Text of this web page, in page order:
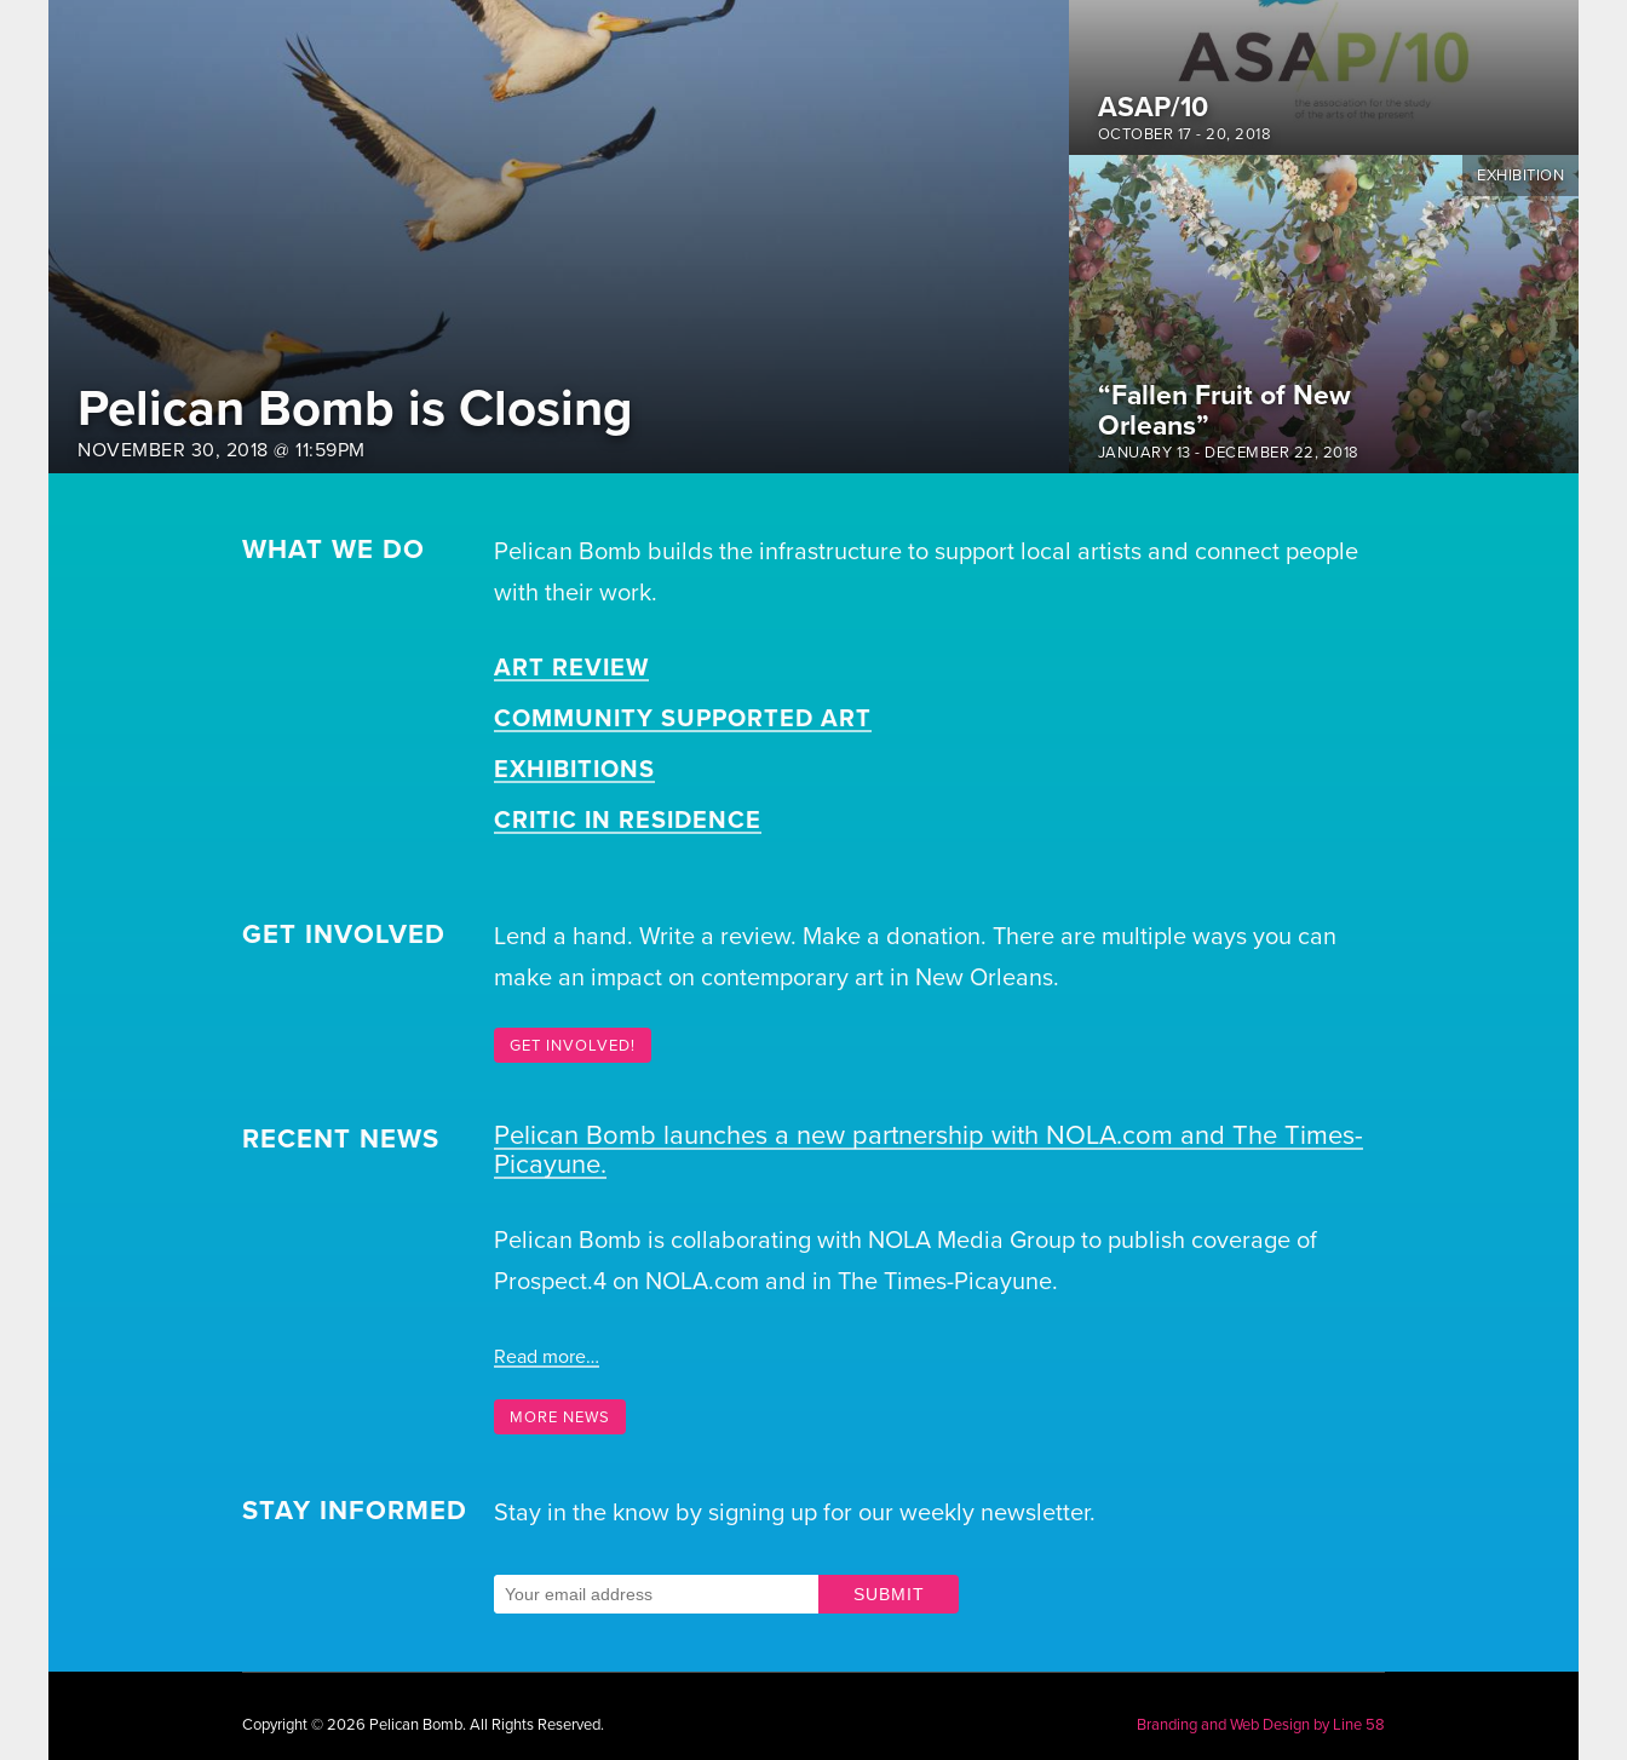
Pelican Bomb is Closing
NOVEMBER 30, 2018 @ 11:59PM
ASAP/10
OCTOBER 17 -20, 2018
“Fallen Fruit of New
Orleans”
JANUARY 13 - DECEMBER 22, 2018
EXHIBITION
WHAT WE DO
Pelican Bomb builds the infrastructure to support local artists and connect people
with their work.
ART REVIEW
COMMUNITY SUPPORTED ART
EXHIBITIONS
CRITIC IN RESIDENCE
GET INVOLVED
Lend a hand. Write a review. Make a donation. There are multiple ways you can
make an impact on contemporary art in New Orleans.
GET INVOLVED!
RECENT NEWS
Pelican Bomb launches a new partnership with NOLA.com and The Times-
Picayune.
Pelican Bomb is collaborating with NOLA Media Group to publish coverage of
Prospect.4 on NOLA.com and in The Times-Picayune.
Read more…
MORE NEWS
STAY INFORMED Stay in the know by signing up for our weekly newsletter.
SUBMIT
Copyright © 2026 Pelican Bomb. All Rights Reserved. Branding and Web Design by Line 58